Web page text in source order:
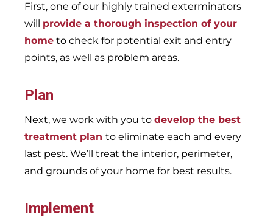
First, one of our highly trained exterminators
will provide a thorough inspection of your
home to check for potential exit and entry
points, as well as problem areas.
Plan
Next, we work with you to develop the best
treatment plan to eliminate each and every
last pest. We’ll treat the interior, perimeter,
and grounds of your home for best results.
Implement